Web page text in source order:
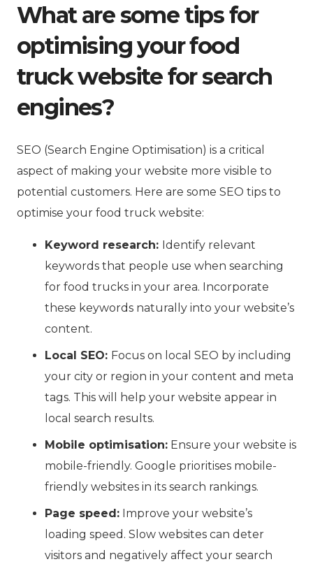
What are some tips for
optimising your food
truck website for search
engines?
SEO (Search Engine Optimisation) is a critical
aspect of making your website more visible to
potential customers. Here are some SEO tips to
optimise your food truck website:
Keyword research: Identify relevant
keywords that people use when searching
for food trucks in your area. Incorporate
these keywords naturally into your website’s
content.
Local SEO: Focus on local SEO by including
your city or region in your content and meta
tags. This will help your website appear in
local search results.
Mobile optimisation: Ensure your website is
mobile-friendly. Google prioritises mobile-
friendly websites in its search rankings.
Page speed: Improve your website’s
loading speed. Slow websites can deter
visitors and negatively affect your search